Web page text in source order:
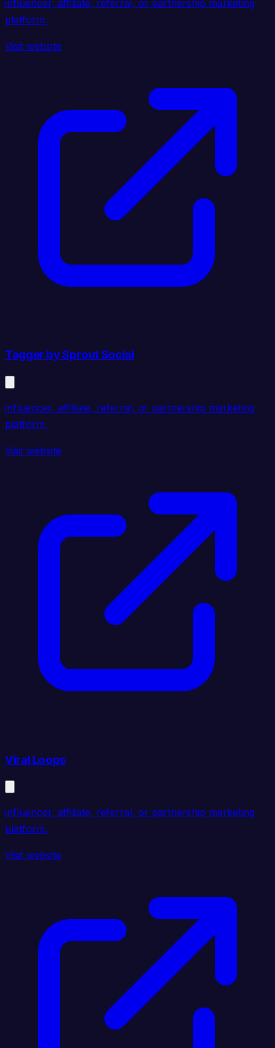
influencer, affiliate, referral, or partnership marketing
platform.
Visit website
Tagger by Sprout Social
influencer, affiliate, referral, or partnership marketing
platform.
Visit website
Viral Loops
influencer, affiliate, referral, or partnership marketing
platform.
Visit website